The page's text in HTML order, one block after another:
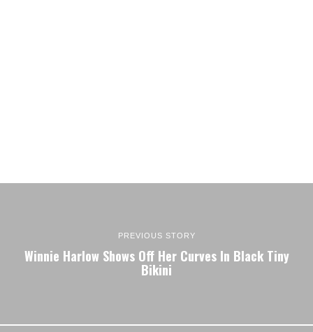
PREVIOUS STORY
Winnie Harlow Shows Off Her Curves In Black Tiny
Bikini